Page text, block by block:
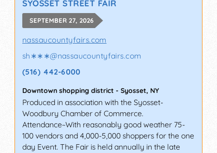
SYOSSET STREET FAIR
SEPTEMBER 27, 2026
nassaucountyfairs.com
sh∗∗∗@nassaucountyfairs.com
(516) 442-6000
Downtown shopping district - Syosset, NY
Produced in association with the Syosset-
Woodbury Chamber of Commerce.
Attendance~With reasonably good weather 75-
100 vendors and 4,000-5,000 shoppers for the one
day Event. The Fair is held annually in the late